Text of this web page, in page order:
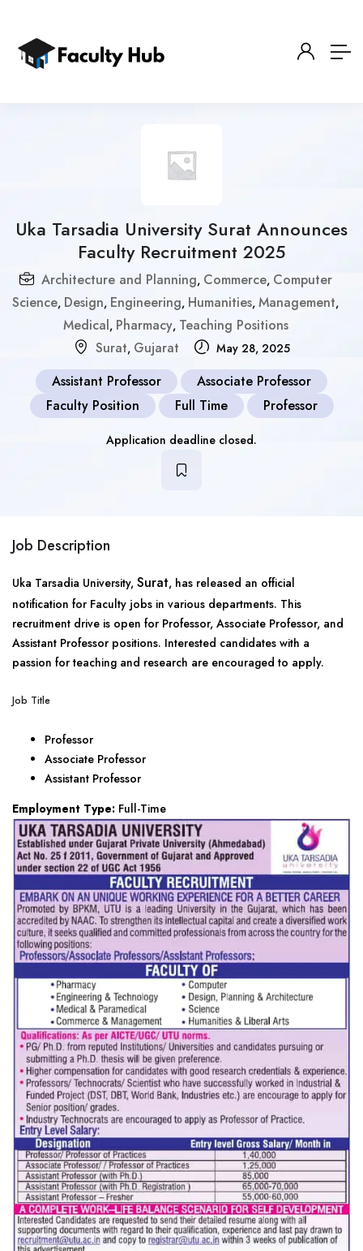
Uka Tarsadia University Surat Announces
Faculty Recruitment 2025
Architecture and Planning, Commerce, Computer
Science, Design, Engineering, Humanities, Management,
Medical, Pharmacy, Teaching Positions
Surat, Gujarat May 28, 2025
Assistant Professor
Associate Professor
Faculty Position
Full Time Professor
Application deadline closed.
Job Description
Uka Tarsadia University, Surat, has released an official
notification for Faculty jobs in various departments. This
recruitment drive is open for Professor, Associate Professor, and
Assistant Professor positions. Interested candidates with a
passion for teaching and research are encouraged to apply.
Job Title
Professor
Associate Professor
Assistant Professor
Employment Type: Full-Time